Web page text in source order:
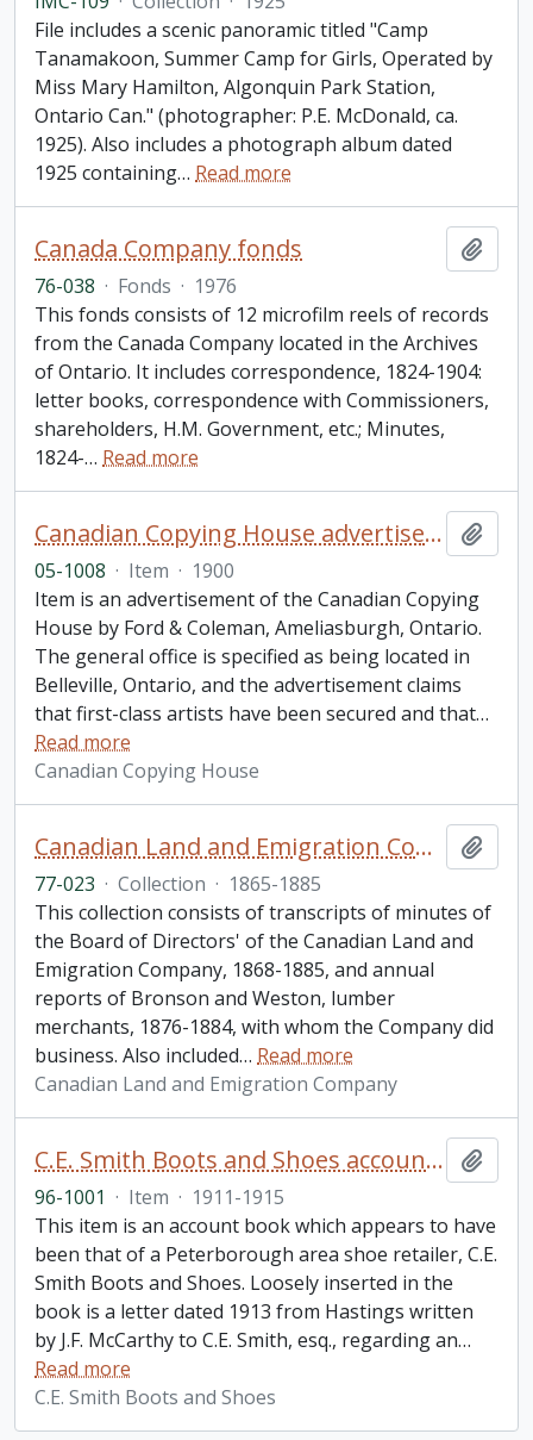
File includes a scenic panoramic titled "Camp
Tanamakoon, Summer Camp for Girls, Operated by
Miss Mary Hamilton, Algonquin Park Station,
Ontario Can." (photographer: P.E. McDonald, ca.
1925). Also includes a photograph album dated
1925 containing… Read more
Canada Company fonds
76-038 · Fonds · 1976
This fonds consists of 12 microfilm reels of records
from the Canada Company located in the Archives
of Ontario. It includes correspondence, 1824-1904:
letter books, correspondence with Commissioners,
shareholders, H.M. Government, etc.; Minutes,
1824-… Read more
Canadian Copying House advertisement
05-1008 · Item · 1900
Item is an advertisement of the Canadian Copying
House by Ford & Coleman, Ameliasburgh, Ontario.
The general office is specified as being located in
Belleville, Ontario, and the advertisement claims
that first-class artists have been secured and that…
Read more
Canadian Copying House
Canadian Land and Emigration Company collection
77-023 · Collection · 1865-1885
This collection consists of transcripts of minutes of
the Board of Directors' of the Canadian Land and
Emigration Company, 1868-1885, and annual
reports of Bronson and Weston, lumber
merchants, 1876-1884, with whom the Company did
business. Also included… Read more
Canadian Land and Emigration Company
C.E. Smith Boots and Shoes account book
96-1001 · Item · 1911-1915
This item is an account book which appears to have
been that of a Peterborough area shoe retailer, C.E.
Smith Boots and Shoes. Loosely inserted in the
book is a letter dated 1913 from Hastings written
by J.F. McCarthy to C.E. Smith, esq., regarding an…
Read more
C.E. Smith Boots and Shoes